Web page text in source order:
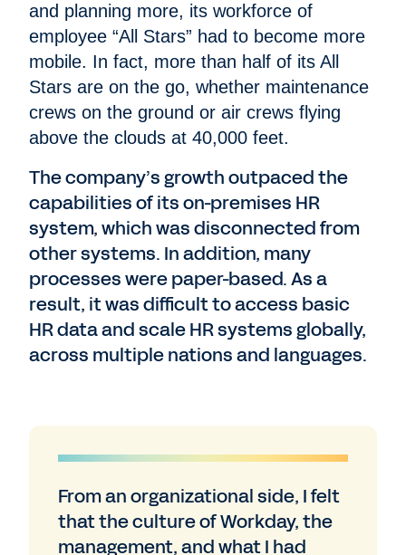
and planning more, its workforce of
employee “All Stars” had to become more
mobile. In fact, more than half of its All
Stars are on the go, whether maintenance
crews on the ground or air crews flying
above the clouds at 40,000 feet.
The company’s growth outpaced the
capabilities of its on-premises HR
system, which was disconnected from
other systems. In addition, many
processes were paper-based. As a
result, it was difficult to access basic
HR data and scale HR systems globally,
across multiple nations and languages.
From an organizational side, I felt
that the culture of Workday, the
management, and what I had